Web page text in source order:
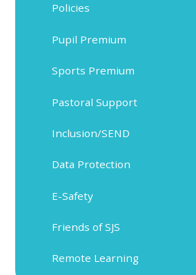
Policies
Pupil Premium
Sports Premium
Pastoral Support
Inclusion/SEND
Data Protection
E-Safety
Friends of SJS
Remote Learning